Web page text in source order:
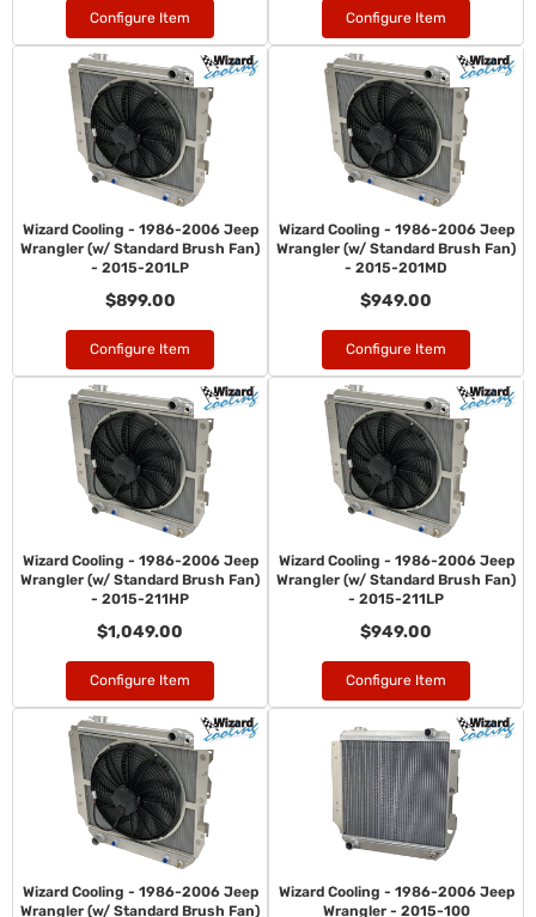
Configure Item Configure Item
Wizard Cooling - 1986-2006 Jeep
Wrangler (w/ Standard Brush Fan)
- 2015-201LP
$899.00
Configure Item
Wizard Cooling - 1986-2006 Jeep
Wrangler (w/ Standard Brush Fan)
- 2015-201MD
$949.00
Configure Item
Wizard Cooling - 1986-2006 Jeep
Wrangler (w/ Standard Brush Fan)
- 2015-211HP
$1,049.00
Configure Item
Wizard Cooling - 1986-2006 Jeep
Wrangler (w/ Standard Brush Fan)
- 2015-211LP
$949.00
Configure Item
Wizard Cooling - 1986-2006 Jeep
Wrangler (w/ Standard Brush Fan)
Wizard Cooling - 1986-2006 Jeep
Wrangler - 2015-100